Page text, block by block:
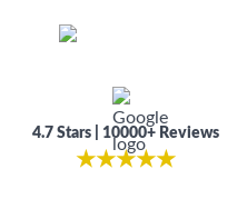
4.7 Stars | 10000+ Reviews
★★★★★